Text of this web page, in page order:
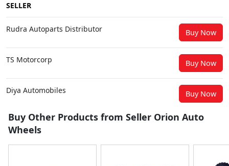
SELLER
Rudra Autoparts Distributor Buy Now
TS Motorcorp Buy Now
Diya Automobiles Buy Now
Buy Other Products from Seller Orion Auto
Wheels